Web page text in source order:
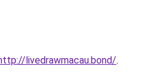
livedrawmacau.bond/.